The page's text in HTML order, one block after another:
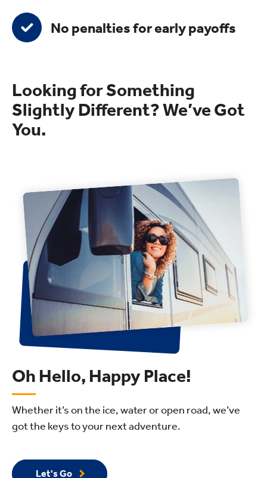
No penalties for early payoffs
Looking for Something
Slightly Different? We’ve Got
You.
Oh Hello, Happy Place!
Whether it’s on the ice, water or open road, we’ve
got the keys to your next adventure.
Let's Go